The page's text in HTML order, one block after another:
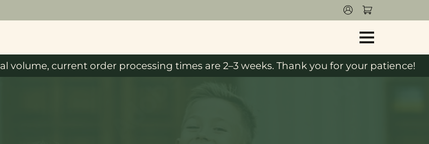
volume, current order processing times are 2–3 weeks. Thank you for your patience!